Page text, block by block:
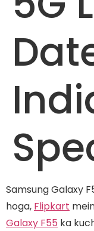
Samsung Galaxy
hoga, Flipkart
Galaxy F55 ka